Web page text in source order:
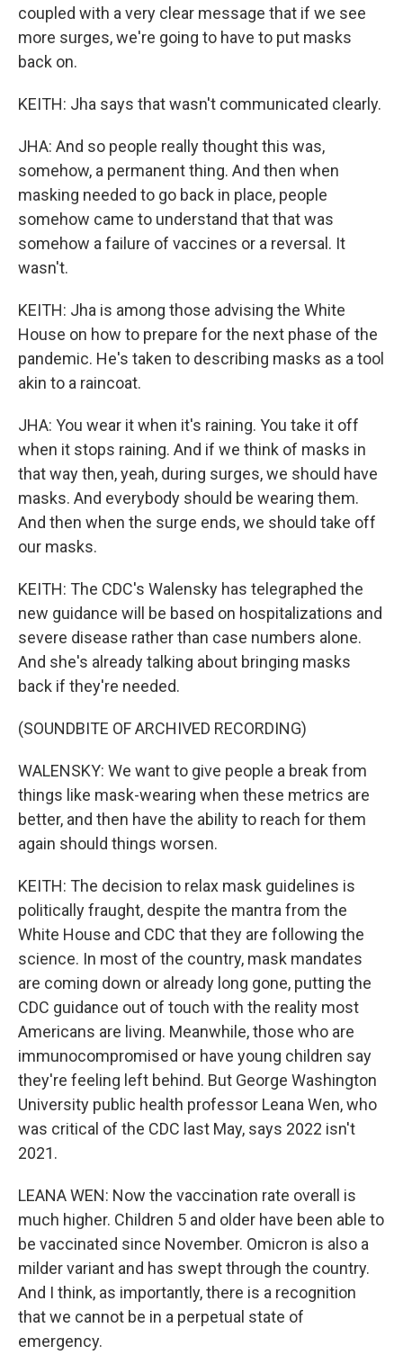
coupled with a very clear message that if we see
more surges, we're going to have to put masks
back on.
KEITH: Jha says that wasn't communicated clearly.
JHA: And so people really thought this was,
somehow, a permanent thing. And then when
masking needed to go back in place, people
somehow came to understand that that was
somehow a failure of vaccines or a reversal. It
wasn't.
KEITH: Jha is among those advising the White
House on how to prepare for the next phase of the
pandemic. He's taken to describing masks as a tool
akin to a raincoat.
JHA: You wear it when it's raining. You take it off
when it stops raining. And if we think of masks in
that way then, yeah, during surges, we should have
masks. And everybody should be wearing them.
And then when the surge ends, we should take off
our masks.
KEITH: The CDC's Walensky has telegraphed the
new guidance will be based on hospitalizations and
severe disease rather than case numbers alone.
And she's already talking about bringing masks
back if they're needed.
(SOUNDBITE OF ARCHIVED RECORDING)
WALENSKY: We want to give people a break from
things like mask-wearing when these metrics are
better, and then have the ability to reach for them
again should things worsen.
KEITH: The decision to relax mask guidelines is
politically fraught, despite the mantra from the
White House and CDC that they are following the
science. In most of the country, mask mandates
are coming down or already long gone, putting the
CDC guidance out of touch with the reality most
Americans are living. Meanwhile, those who are
immunocompromised or have young children say
they're feeling left behind. But George Washington
University public health professor Leana Wen, who
was critical of the CDC last May, says 2022 isn't
2021.
LEANA WEN: Now the vaccination rate overall is
much higher. Children 5 and older have been able to
be vaccinated since November. Omicron is also a
milder variant and has swept through the country.
And I think, as importantly, there is a recognition
that we cannot be in a perpetual state of
emergency.